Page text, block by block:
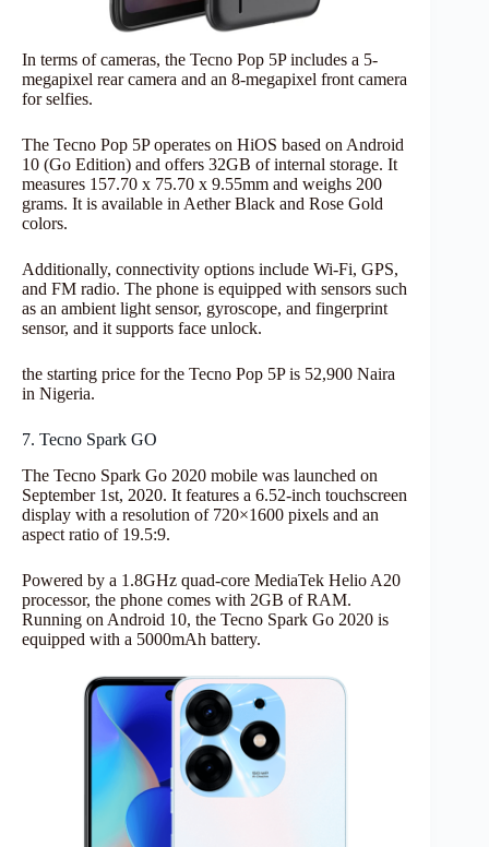
In terms of cameras, the Tecno Pop 5P includes a 5-
megapixel rear camera and an 8-megapixel front camera
for selfies.
The Tecno Pop 5P operates on HiOS based on Android
10 (Go Edition) and offers 32GB of internal storage. It
measures 157.70 x 75.70 x 9.55mm and weighs 200
grams. It is available in Aether Black and Rose Gold
colors.
Additionally, connectivity options include Wi-Fi, GPS,
and FM radio. The phone is equipped with sensors such
as an ambient light sensor, gyroscope, and fingerprint
sensor, and it supports face unlock.
the starting price for the Tecno Pop 5P is 52,900 Naira
in Nigeria.
7. Tecno Spark GO
The Tecno Spark Go 2020 mobile was launched on
September 1st, 2020. It features a 6.52-inch touchscreen
display with a resolution of 720×1600 pixels and an
aspect ratio of 19.5:9.
Powered by a 1.8GHz quad-core MediaTek Helio A20
processor, the phone comes with 2GB of RAM.
Running on Android 10, the Tecno Spark Go 2020 is
equipped with a 5000mAh battery.